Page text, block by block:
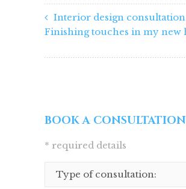
Interior design consultation
Finishing touches in my new
BOOK A CONSULTATION
* required details